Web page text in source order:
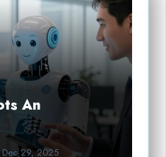
An
Dec 29, 2025